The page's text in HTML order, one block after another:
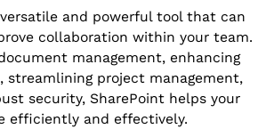
and powerful tool that can
collaboration within your team.
management, enhancing
streamlining project management,
security, SharePoint helps your
efficiently and effectively.